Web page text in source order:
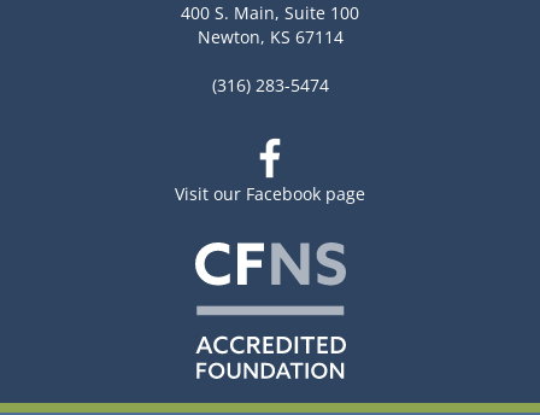
400 S. Main, Suite 100
Newton, KS 67114
(316) 283-5474
Visit our Facebook page